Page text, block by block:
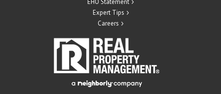
EHO Statement
Expert Tips
Careers